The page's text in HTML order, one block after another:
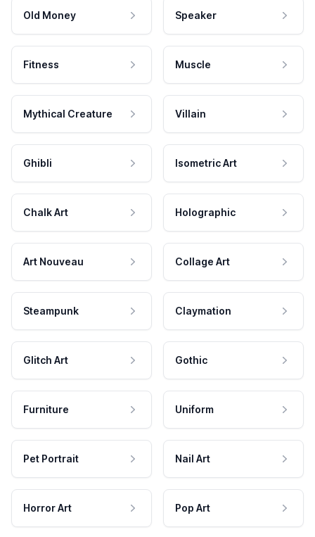
Old Money Speaker
Fitness Muscle
Mythical Creature Villain
Ghibli Isometric Art
Chalk Art Holographic
Art Nouveau Collage Art
Steampunk Claymation
Glitch Art Gothic
Furniture Uniform
Pet Portrait Nail Art
Horror Art Pop Art